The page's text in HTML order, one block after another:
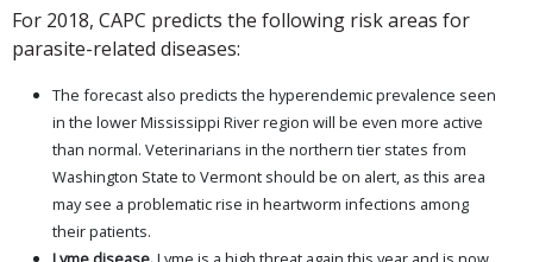
For 2018, CAPC predicts the following risk areas for
parasite-related diseases:
The forecast also predicts the hyperendemic prevalence seen
in the lower Mississippi River region will be even more active
than normal. Veterinarians in the northern tier states from
Washington State to Vermont should be on alert, as this area
may see a problematic rise in heartworm infections among
their patients.